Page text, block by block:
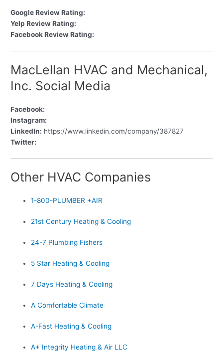
Google Review Rating:
Yelp Review Rating:
Facebook Review Rating:
MacLellan HVAC and Mechanical,
Inc. Social Media
Facebook:
Instagram:
LinkedIn: https://www.linkedin.com/company/387827
Twitter:
Other HVAC Companies
1-800-PLUMBER +AIR
21st Century Heating & Cooling
24-7 Plumbing Fishers
5 Star Heating & Cooling
7 Days Heating & Cooling
A Comfortable Climate
A-Fast Heating & Cooling
A+ Integrity Heating & Air LLC